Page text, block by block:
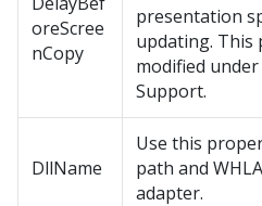
oreScree
nCopy
presentation
updating. This
modified
Support.
DllName
Use this
path and
adapter.